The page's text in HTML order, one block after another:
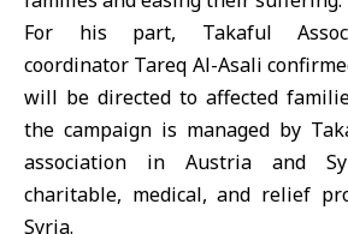
For his part, Takaful
coordinator Tareq Al-Asali
will be directed to affected
the campaign is managed by
association in Austria and
charitable, medical, and relief
Syria.